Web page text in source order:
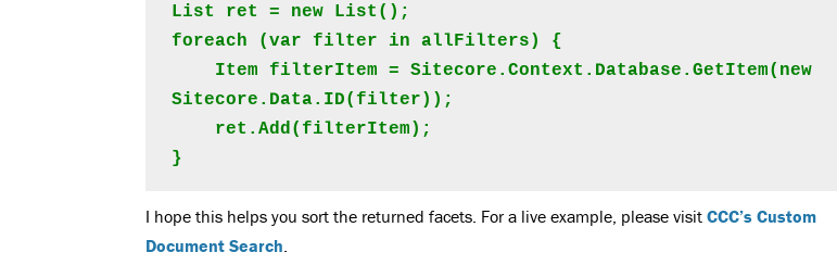
List ret = new List();
foreach (var filter in allFilters) {
Sitecore.Data.ID(filter));
}
I hope this helps you sort the returned facets. For a live example, please visitCCC’s Custom
Document Search.